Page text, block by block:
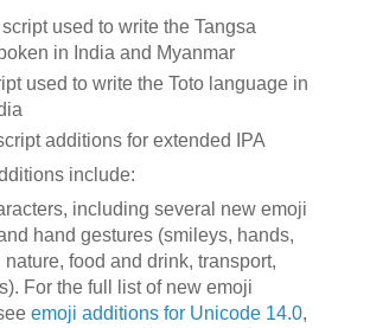
used to write the Tangsa
in India and Myanmar
used to write the Toto language in
additions for extended IPA
include:
including several new emoji
hand gestures (smileys, hands,
food and drink, transport,
For the full list of new emoji
emoji additions for Unicode 14.0,